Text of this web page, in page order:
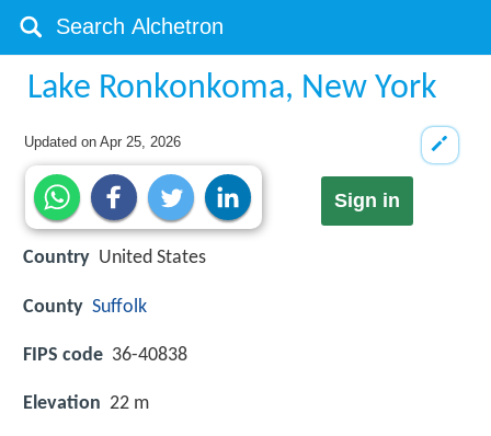
Lake Ronkonkoma, New York
Updated onApr 25, 2026
Sign in
Country United States
County Suffolk
FIPS code 36-40838
Elevation 22 m